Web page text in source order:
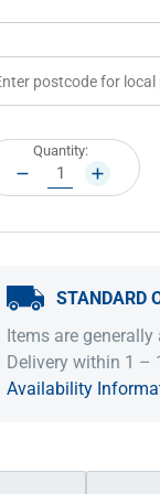
IDEAS & INSPIRATION
Shop The Look
IDEAS &
Shop
Quantity:
DECREASE
QUANTITY:
STANDARD
Items are
Delivery within 1 –
Availability